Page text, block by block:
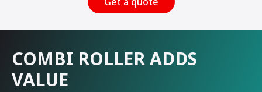
COMBI ROLLER ADDS
VALUE